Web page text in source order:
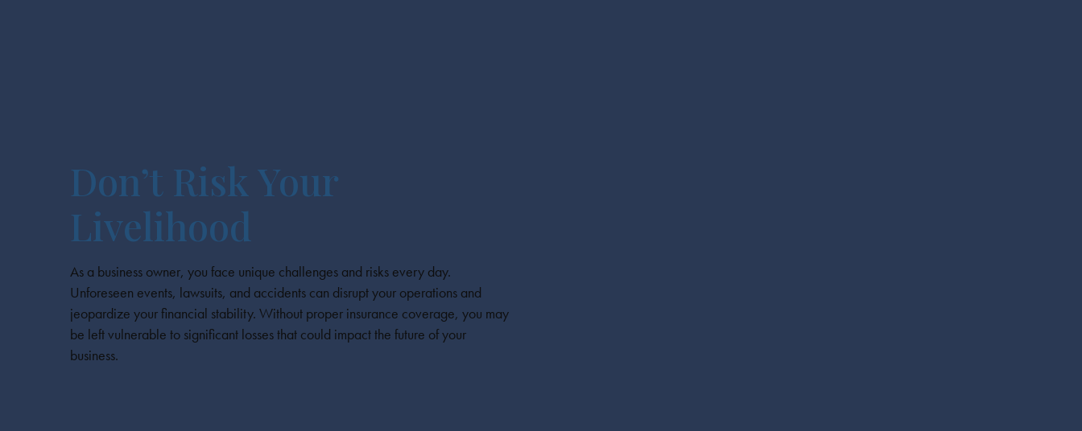
Don’t Risk Your
Livelihood
As a business owner, you face unique challenges and risks every day.
Unforeseen events, lawsuits, and accidents can disrupt your operations and
jeopardize your financial stability. Without proper insurance coverage, you may
be left vulnerable to significant losses that could impact the future of your
business.